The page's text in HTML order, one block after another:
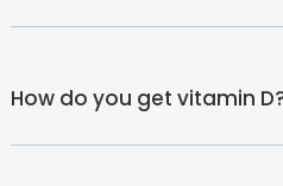
How do you get vitamin